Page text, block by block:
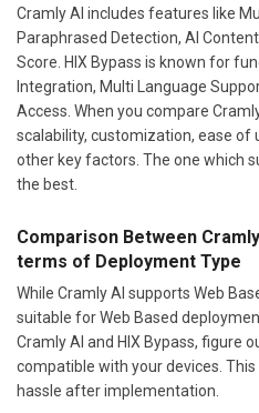
Cramly AI includes features like
Paraphrased Detection, AI
Score. HIX Bypass is known for
Integration, Multi Language
Access. When you compare
scalability, customization, ease of
other key factors. The one which
the best.
Comparison Between
terms of Deployment Type
While Cramly AI supports Web
suitable for Web Based
Cramly AI and HIX Bypass, figure
compatible with your devices.
hassle after implementation.